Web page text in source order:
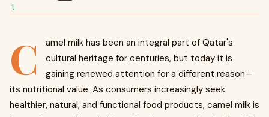
C
amel milk has been an integral part of Qatar's
cultural heritage for centuries, but today it is
gaining renewed attention for a different reason—
its nutritional value. As consumers increasingly seek
healthier, natural, and functional food products, camel milk is